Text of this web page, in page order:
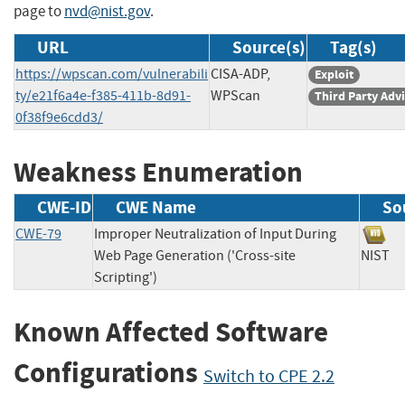
page tonvd@nist.gov.
URL Source(s) Tag(s)
https://wpscan.com/vulnerabili
ty/e21f6a4e-f385-411b-8d91-
0f38f9e6cdd3/
CISA-ADP,
WPScan
Exploit
Third Party
Weakness Enumeration
CWE-ID CWE Name
CWE-79
Improper Neutralization of Input During
Web Page Generation ('Cross-site
Scripting')
Known Affected Software
Configurations Switch to CPE 2.2